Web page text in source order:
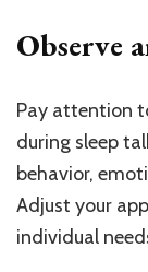
Observe
Pay attention
during sleep
behavior,
Adjust your
individual